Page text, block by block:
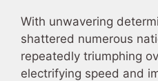
With unwavering
shattered numerous
repeatedly triumphing
electrifying speed and